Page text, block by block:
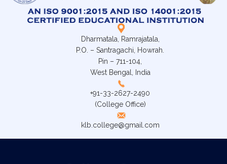
Dharmatala, Ramrajatala,
P.O. – Santragachi, Howrah.
Pin – 711-104,
West Bengal, India
+91-33-2627-2490
(College Office)
klb.college@gmail.com